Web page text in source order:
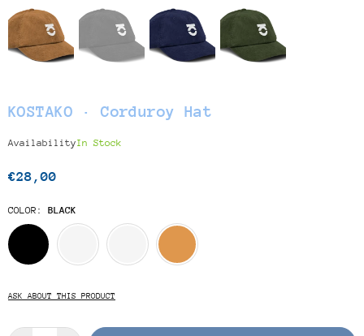
KOSTAKO · Corduroy Hat
AvailabilityIn Stock
Regular
€28,00
COLOR: BLACK
ASK ABOUT THIS PRODUCT